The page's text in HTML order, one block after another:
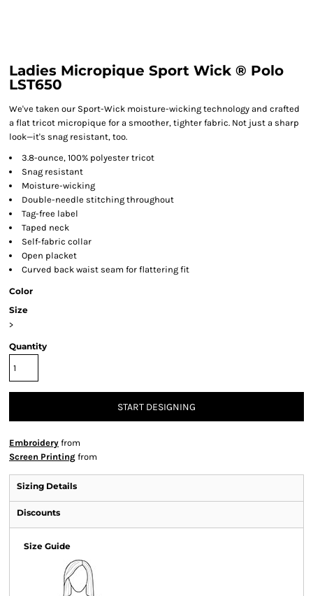
Ladies Micropique Sport Wick ® Polo
LST650
We've taken our Sport-Wick moisture-wicking technology and crafted
a flat tricot micropique for a smoother, tighter fabric. Not just a sharp
look—it's snag resistant, too.
3.8-ounce, 100% polyester tricot
Snag resistant
Moisture-wicking
Double-needle stitching throughout
Tag-free label
Taped neck
Self-fabric collar
Open placket
Curved back waist seam for flattering fit
Color
Size
>
Quantity
START DESIGNING
Embroidery from
Screen Printing from
Sizing Details
Discounts
Size Guide